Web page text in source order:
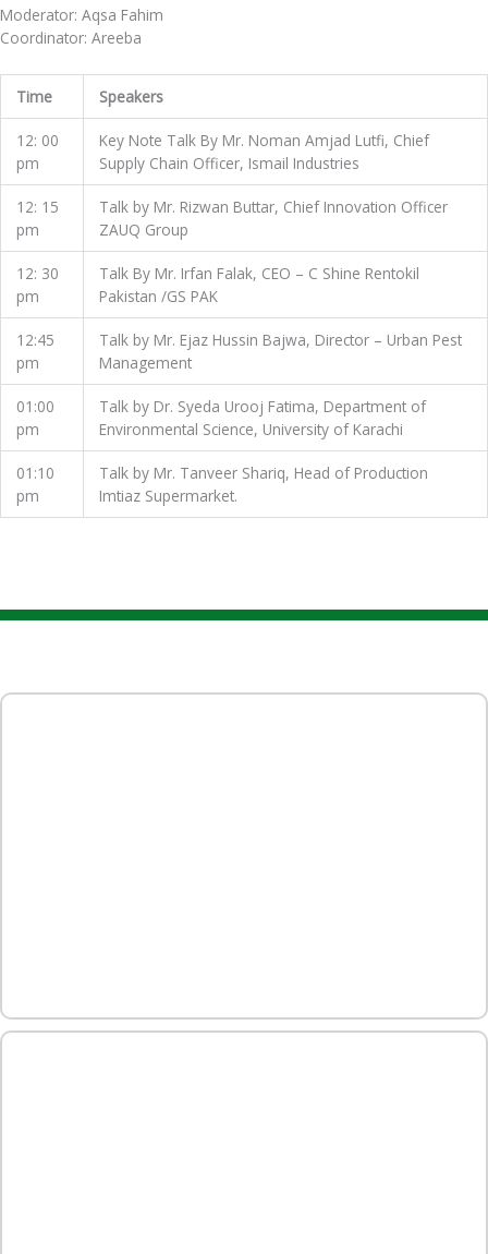
Moderator: Aqsa Fahim
Coordinator: Areeba
Time Speakers
12: 00
pm
Key Note Talk By Mr. Noman Amjad Lutfi, Chief
Supply Chain Officer, Ismail Industries
12: 15
pm
Talk by Mr. Rizwan Buttar, Chief Innovation Officer
ZAUQ Group
12: 30
pm
Talk By Mr. Irfan Falak, CEO – C Shine Rentokil
Pakistan /GS PAK
12:45
pm
Talk by Mr. Ejaz Hussin Bajwa, Director – Urban Pest
Management
01:00
pm
Talk by Dr. Syeda Urooj Fatima, Department of
Environmental Science, University of Karachi
01:10
pm
Talk by Mr. Tanveer Shariq, Head of Production
Imtiaz Supermarket.